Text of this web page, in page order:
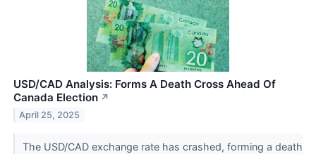
USD/CAD Analysis: Forms A Death Cross Ahead Of
Canada Election ↗
April 25, 2025
The USD/CAD exchange rate has crashed, forming a death